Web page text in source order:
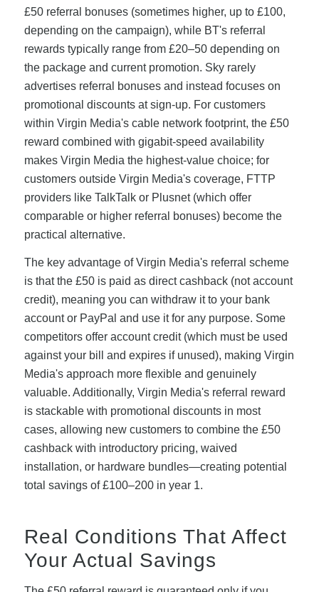
£50 referral bonuses (sometimes higher, up to £100,
depending on the campaign), while BT's referral
rewards typically range from £20–50 depending on
the package and current promotion. Sky rarely
advertises referral bonuses and instead focuses on
promotional discounts at sign-up. For customers
within Virgin Media's cable network footprint, the £50
reward combined with gigabit-speed availability
makes Virgin Media the highest-value choice; for
customers outside Virgin Media's coverage, FTTP
providers like TalkTalk or Plusnet (which offer
comparable or higher referral bonuses) become the
practical alternative.
The key advantage of Virgin Media's referral scheme
is that the £50 is paid as direct cashback (not account
credit), meaning you can withdraw it to your bank
account or PayPal and use it for any purpose. Some
competitors offer account credit (which must be used
against your bill and expires if unused), making Virgin
Media's approach more flexible and genuinely
valuable. Additionally, Virgin Media's referral reward
is stackable with promotional discounts in most
cases, allowing new customers to combine the £50
cashback with introductory pricing, waived
installation, or hardware bundles—creating potential
total savings of £100–200 in year 1.
Real Conditions That Affect
Your Actual Savings